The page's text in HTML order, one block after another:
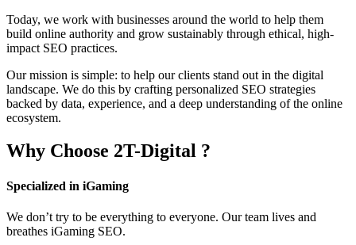
Today, we work with businesses around the world to help them
build online authority and grow sustainably through ethical, high-
impact SEO practices.
Our mission is simple: to help our clients stand out in the digital
landscape. We do this by crafting personalized SEO strategies
backed by data, experience, and a deep understanding of the online
ecosystem.
Why Choose 2T-Digital ?
Specialized in iGaming
We don’t try to be everything to everyone. Our team lives and
breathes iGaming SEO.